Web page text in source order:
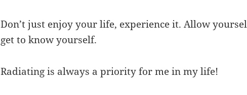
Don’t just enjoy your life, experience it. Allow
get to know yourself.
Radiating is always a priority for me in my life!